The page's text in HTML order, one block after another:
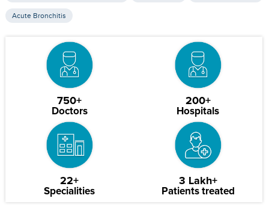
Acute Bronchitis
750+
Doctors
200+
Hospitals
22+
Specialities
3 Lakh+
Patients treated